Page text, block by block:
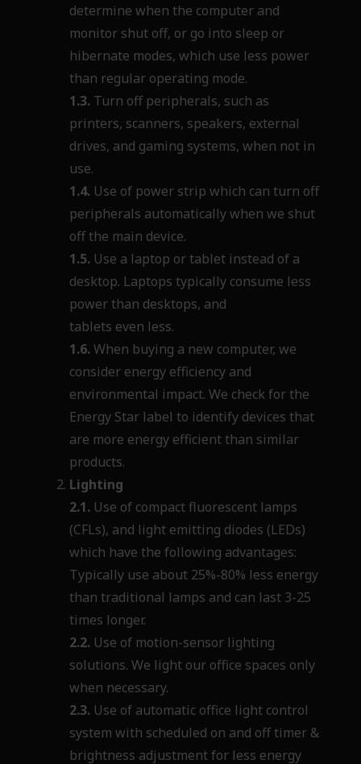
determine when the computer and
monitor shut off, or go into sleep or
hibernate modes, which use less power
than regular operating mode.
1.3. Turn off peripherals, such as
printers, scanners, speakers, external
drives, and gaming systems, when not in
use.
1.4. Use of power strip which can turn off
peripherals automatically when we shut
off the main device.
1.5. Use a laptop or tablet instead of a
desktop. Laptops typically consume less
power than desktops, and
tablets even less.
1.6.When buying a new computer, we
consider energy efficiency and
environmental impact. We check for the
Energy Star label to identify devices that
are more energy efficient than similar
products.
Lighting
2.1. Use of compact fluorescent lamps
(CFLs), and light emitting diodes (LEDs)
which have the following advantages:
Typically use about 25%-80% less energy
than traditional lamps and can last 3-25
times longer.
2.2. Use of motion-sensor lighting
solutions. We light our office spaces only
when necessary.
2.3. Use of automatic office light control
system with scheduled on and off timer &
brightness adjustment for less energy